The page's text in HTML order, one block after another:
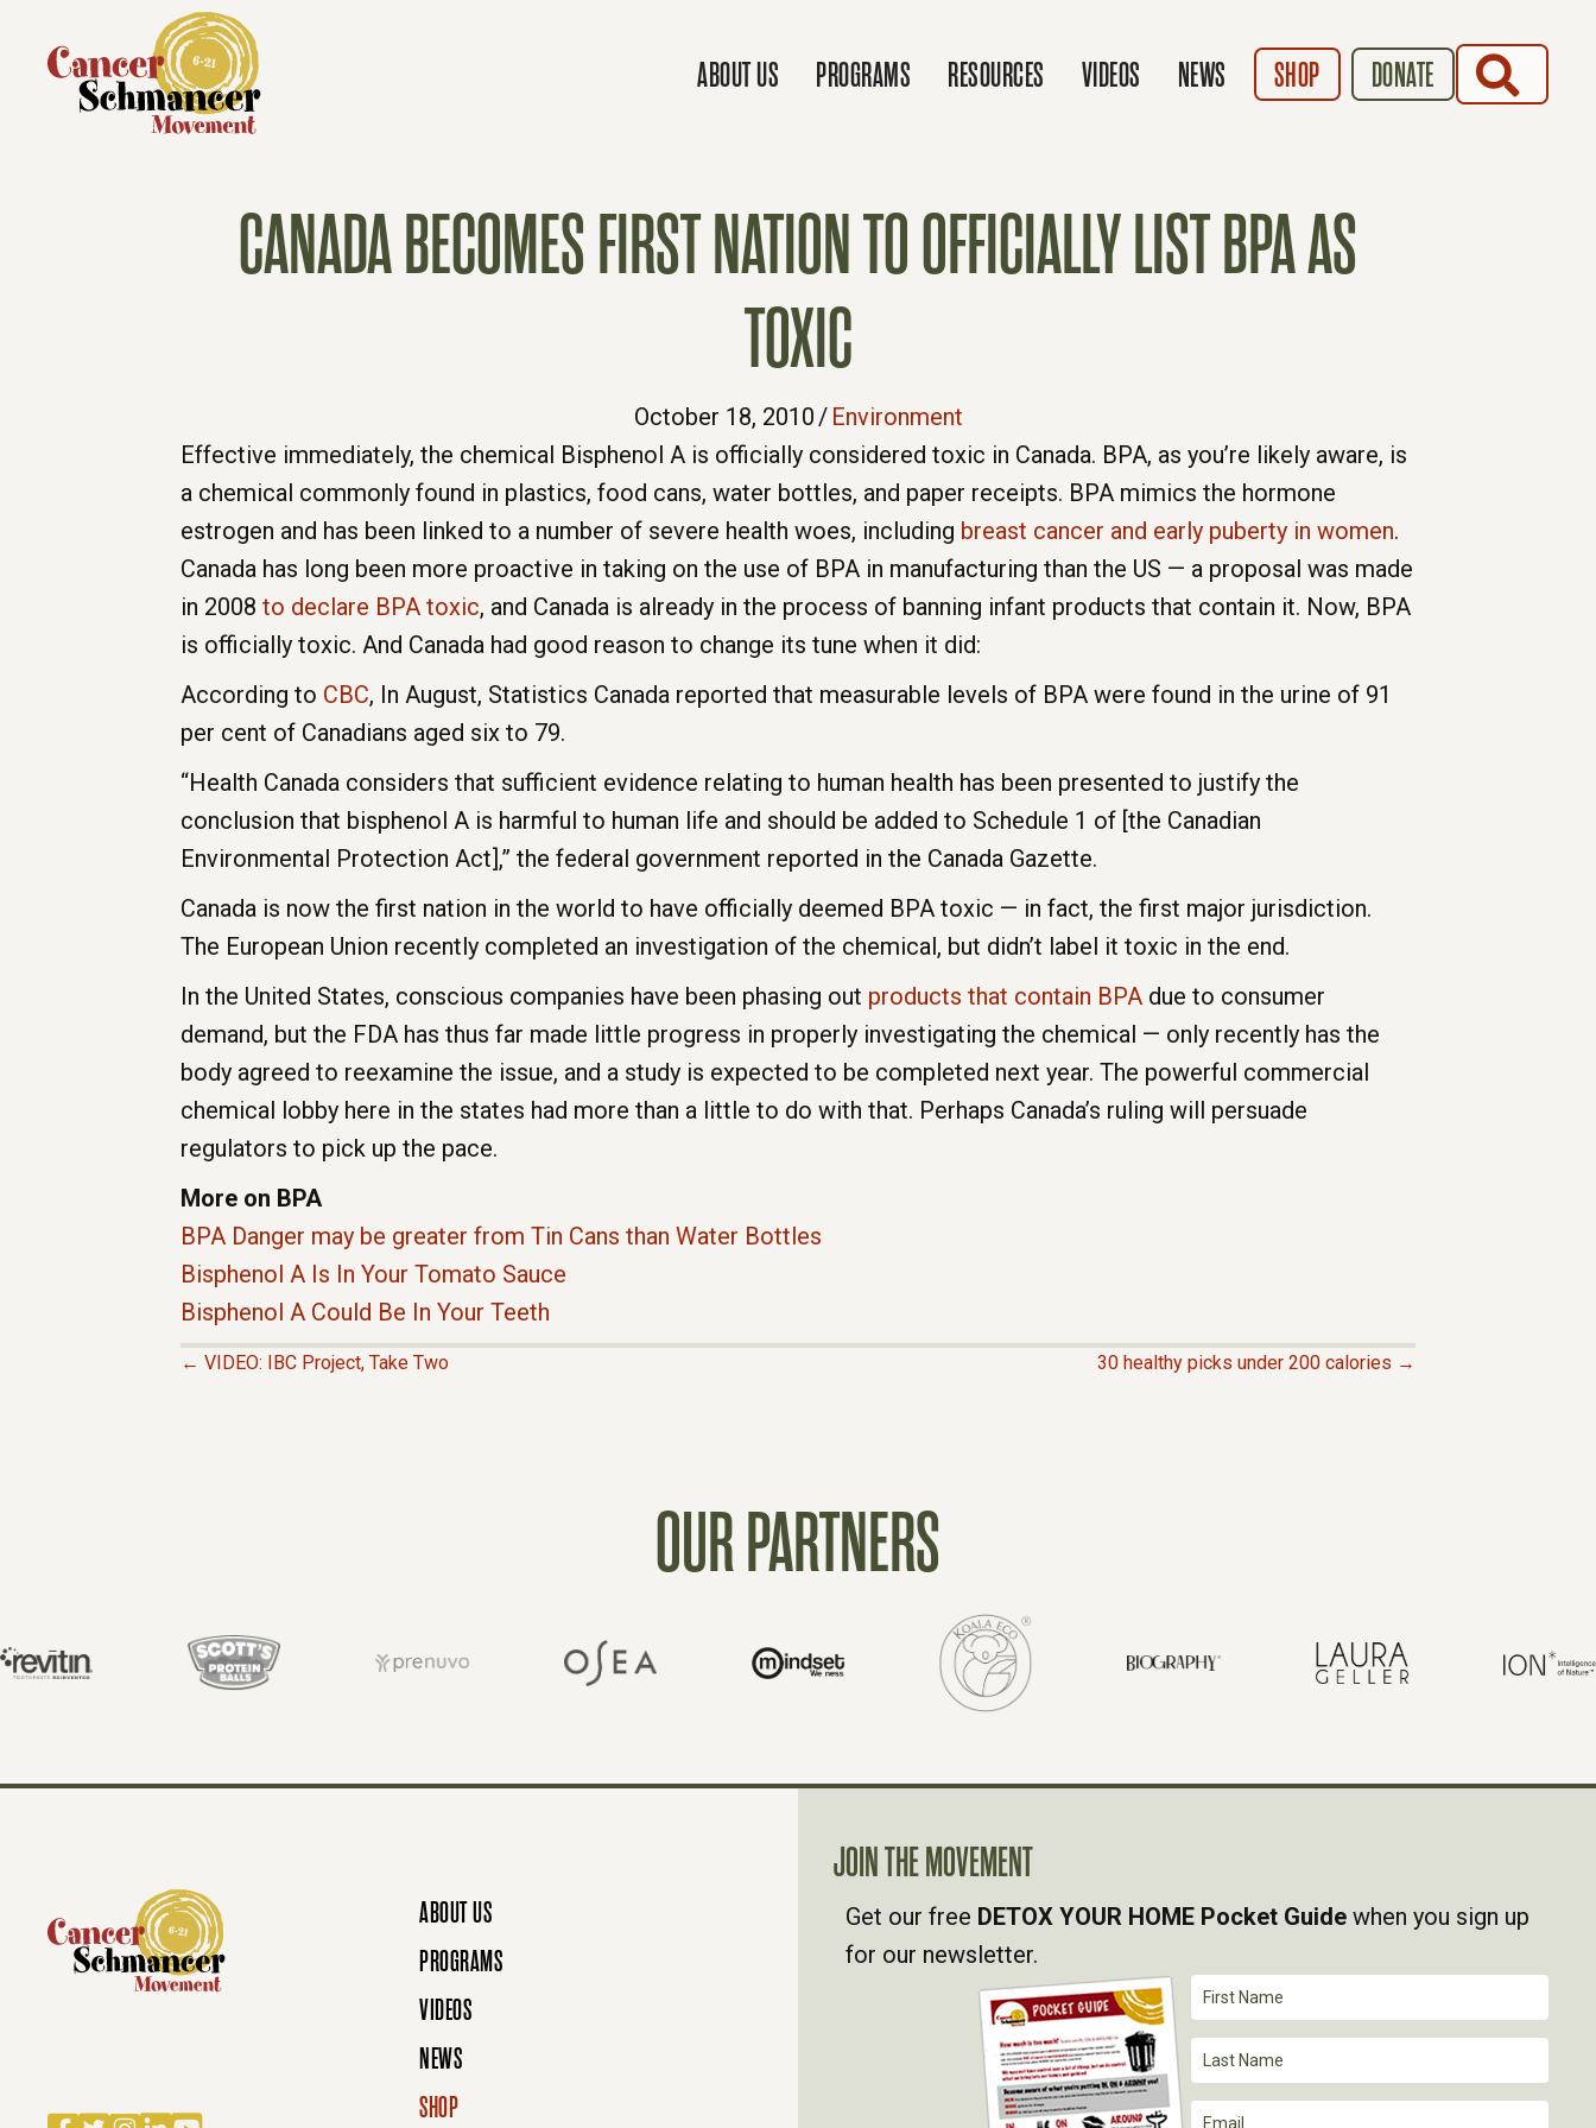
ABOUT US PROGRAMS RESOURCES VIDEOS NEWS SHOP DONATE
CANADA BECOMES FIRST NATION TO OFFICIALLY LIST BPA AS
TOXIC
October 18, 2010/ Environment
Effective immediately, the chemical Bisphenol A is officially considered toxic in Canada. BPA, as you’re likely aware, is
a chemical commonly found in plastics, food cans, water bottles, and paper receipts. BPA mimics the hormone
estrogen and has been linked to a number of severe health woes, including breast cancer and early puberty in women.
Canada has long been more proactive in taking on the use of BPA in manufacturing than the US — a proposal was made
in 2008 to declare BPA toxic, and Canada is already in the process of banning infant products that contain it. Now, BPA
is officially toxic. And Canada had good reason to change its tune when it did:
According to CBC, In August, Statistics Canada reported that measurable levels of BPA were found in the urine of 91
per cent of Canadians aged six to 79.
“Health Canada considers that sufficient evidence relating to human health has been presented to justify the
conclusion that bisphenol A is harmful to human life and should be added to Schedule 1 of [the Canadian
Environmental Protection Act],” the federal government reported in the Canada Gazette.
Canada is now the first nation in the world to have officially deemed BPA toxic — in fact, the first major jurisdiction.
The European Union recently completed an investigation of the chemical, but didn’t label it toxic in the end.
In the United States, conscious companies have been phasing out products that contain BPA due to consumer
demand, but the FDA has thus far made little progress in properly investigating the chemical — only recently has the
body agreed to reexamine the issue, and a study is expected to be completed next year. The powerful commercial
chemical lobby here in the states had more than a little to do with that. Perhaps Canada’s ruling will persuade
regulators to pick up the pace.
More on BPA
BPA Danger may be greater from Tin Cans than Water Bottles
Bisphenol A Is In Your Tomato Sauce
Bisphenol A Could Be In Your Teeth
T
S
N
A
← VIDEO: IBC Project, Take Two 30 healthy picks under 200 calories →
OUR PARTNERS
ABOUT US
PROGRAMS
VIDEOS
NEWS
SHOP
JOIN THE MOVEMENT
Get our free DETOX YOUR HOME Pocket Guide when you sign up
for our newsletter.